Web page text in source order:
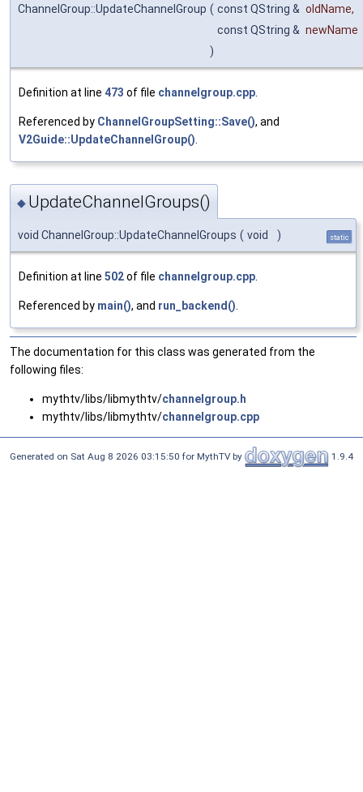
ChannelGroup::UpdateChannelGroup ( const QString & oldName,
const QString & newName
)
Definition at line 473 of file channelgroup.cpp
Referenced by ChannelGroupSetting::Save(), and
V2Guide::UpdateChannelGroup()
◆ UpdateChannelGroups()
void ChannelGroup::UpdateChannelGroups ( void ) static
Definition at line 502of file channelgroup.cpp
Referenced by main(), and run_backend()
The documentation for this class was generated from the
following files:
mythtv/libs/libmythtv/channelgroup.h
mythtv/libs/libmythtv/channelgroup.cpp
Generated on Sat Aug 8 2026 03:15:50 for MythTV by 1.9.4